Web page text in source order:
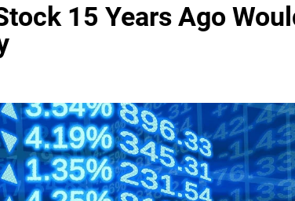
15 Years Ago